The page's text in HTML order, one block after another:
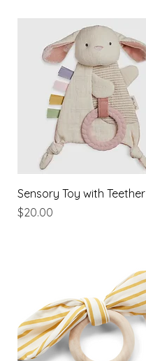
Quick View
Sensory Toy with Teether
Price
$20.00